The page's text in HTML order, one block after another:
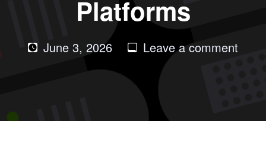
Platforms
June 3, 2026 Leave a comment